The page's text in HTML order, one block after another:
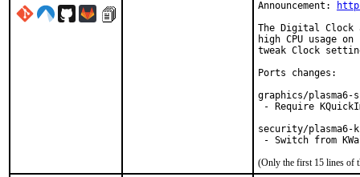
Announcement:
The Digital Clock
high CPU usage
tweak Clock
Ports changes:
graphics/plasma6-
- Require
security/plasma6-
- Switch from
(Only the first 15 lines of